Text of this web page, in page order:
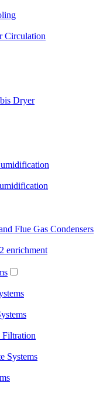
Circulation
Dryer
Flue Gas Condensers
enrichment
Filtration
Systems